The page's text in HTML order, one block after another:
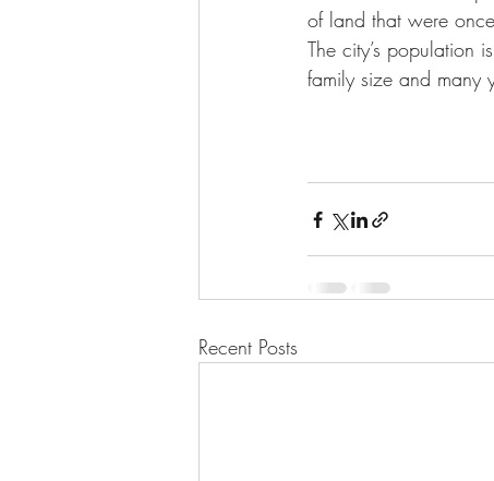
of land that were
The city’s population
family size and many
Recent Posts